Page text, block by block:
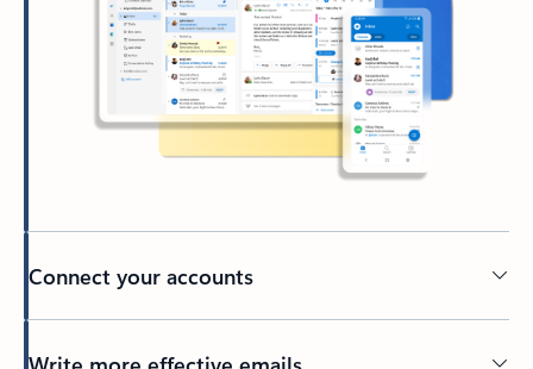
Connect your accounts